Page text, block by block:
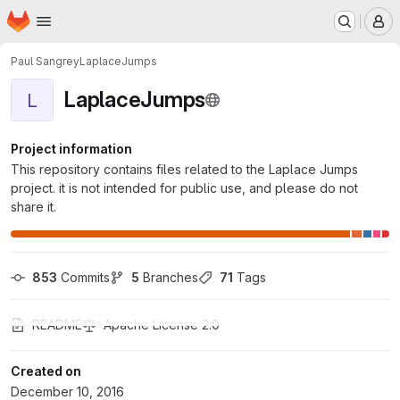
Skip to main content
Homepage
Paul SangreyLaplaceJumps
L LaplaceJumps
Project information
This repository contains files related to the Laplace Jumps
project. it is not intended for public use, and please do not
share it.
853 Commits 5 Branches 71 Tags
README Apache License 2.0
Created on
December 10, 2016